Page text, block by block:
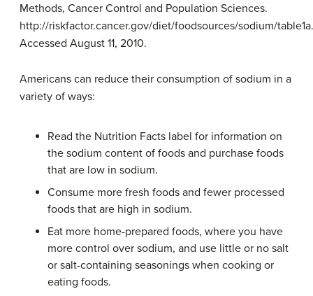
Methods, Cancer Control and Population Sciences.
http://riskfactor.cancer.gov/diet/foodsources/sodium/
Accessed August 11, 2010.
Americans can reduce their consumption of sodium in a
variety of ways:
Read the Nutrition Facts label for information on
the sodium content of foods and purchase foods
that are low in sodium.
Consume more fresh foods and fewer processed
foods that are high in sodium.
Eat more home-prepared foods, where you have
more control over sodium, and use little or no salt
or salt-containing seasonings when cooking or
eating foods.